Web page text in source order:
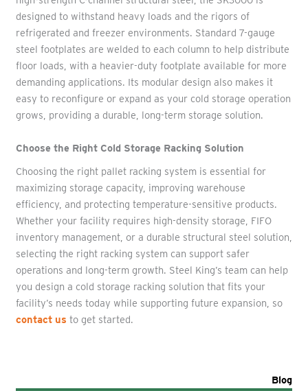
designed to withstand heavy loads and the rigors of
refrigerated and freezer environments. Standard 7-gauge
steel footplates are welded to each column to help distribute
floor loads, with a heavier-duty footplate available for more
demanding applications. Its modular design also makes it
easy to reconfigure or expand as your cold storage operation
grows, providing a durable, long-term storage solution.
Choose the Right Cold Storage Racking Solution
Choosing the right pallet racking system is essential for
maximizing storage capacity, improving warehouse
efficiency, and protecting temperature-sensitive products.
Whether your facility requires high-density storage, FIFO
inventory management, or a durable structural steel solution,
selecting the right racking system can support safer
operations and long-term growth. Steel King’s team can help
you design a cold storage racking solution that fits your
facility’s needs today while supporting future expansion, so
contact us to get started.
Blog